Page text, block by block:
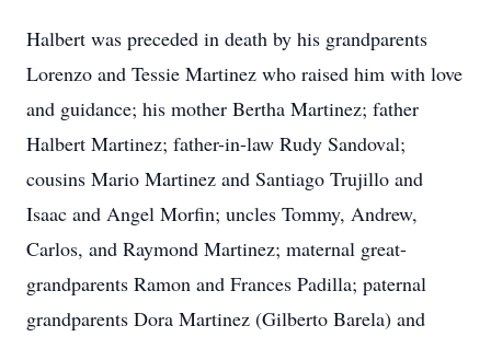
Halbert was preceded in death by his grandparents
Lorenzo and Tessie Martinez who raised him with love
and guidance; his mother Bertha Martinez; father
Halbert Martinez; father-in-law Rudy Sandoval;
cousins Mario Martinez and Santiago Trujillo and
Isaac and Angel Morfin; uncles Tommy, Andrew,
Carlos, and Raymond Martinez; maternal great-
grandparents Ramon and Frances Padilla; paternal
grandparents Dora Martinez (Gilberto Barela) and